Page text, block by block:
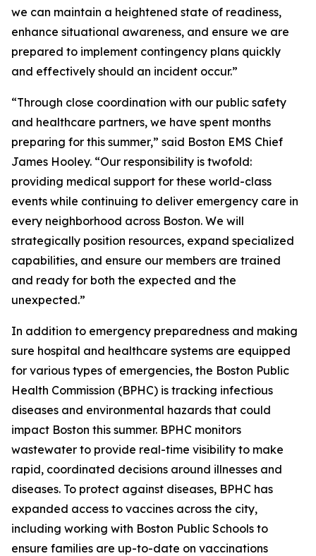
we can maintain a heightened state of readiness,
enhance situational awareness, and ensure we are
prepared to implement contingency plans quickly
and effectively should an incident occur.”
“Through close coordination with our public safety
and healthcare partners, we have spent months
preparing for this summer,” said Boston EMS Chief
James Hooley. “Our responsibility is twofold:
providing medical support for these world-class
events while continuing to deliver emergency care in
every neighborhood across Boston. We will
strategically position resources, expand specialized
capabilities, and ensure our members are trained
and ready for both the expected and the
unexpected.”
In addition to emergency preparedness and making
sure hospital and healthcare systems are equipped
for various types of emergencies, the Boston Public
Health Commission (BPHC) is tracking infectious
diseases and environmental hazards that could
impact Boston this summer. BPHC monitors
wastewater to provide real-time visibility to make
rapid, coordinated decisions around illnesses and
diseases. To protect against diseases, BPHC has
expanded access to vaccines across the city,
including working with Boston Public Schools to
ensure families are up-to-date on vaccinations